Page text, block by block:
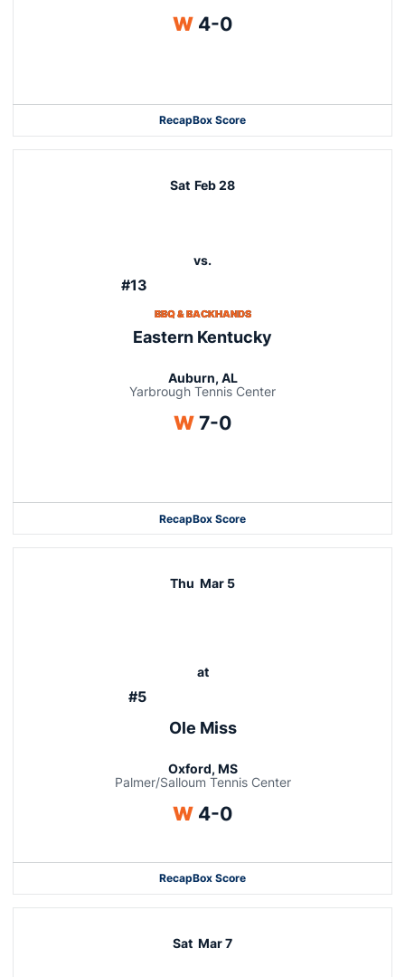
WWin
4-0
RecapBox Score
Sat Feb 28
#13
vs.
BBQ & BACKHANDS
Eastern Kentucky
Auburn, AL
Yarbrough Tennis Center
WWin
7-0
RecapBox Score
Thu Mar 5
#5
at
Ole Miss
Oxford, MS
Palmer/Salloum Tennis Center
WWin
4-0
RecapBox Score
Sat Mar 7